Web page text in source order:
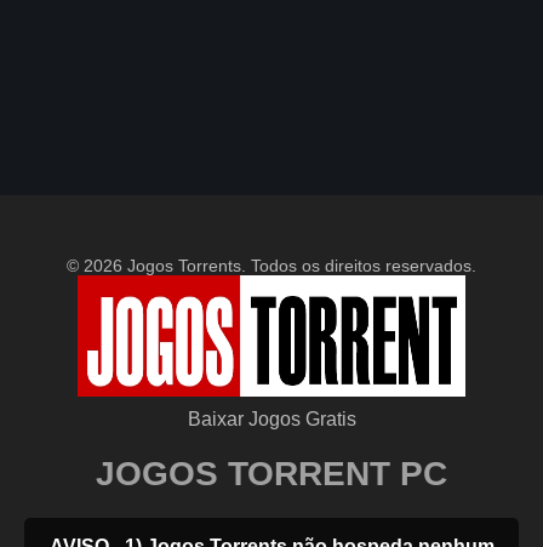
© 2026 Jogos Torrents. Todos os direitos reservados.
Baixar Jogos Gratis
JOGOS TORRENT PC